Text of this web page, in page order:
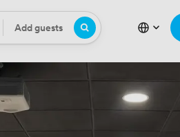
Guests
Add guests